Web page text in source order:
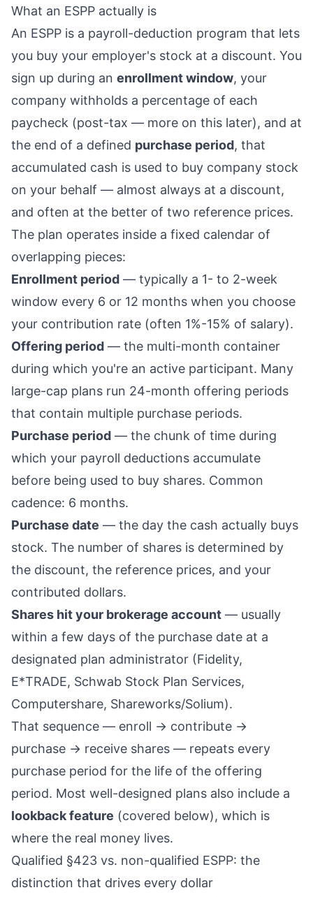
What an ESPP actually is
An ESPP is a payroll-deduction program that lets
you buy your employer's stock at a discount. You
sign up during an enrollment window, your
company withholds a percentage of each
paycheck (post-tax — more on this later), and at
the end of a defined purchase period, that
accumulated cash is used to buy company stock
on your behalf — almost always at a discount,
and often at the better of two reference prices.
The plan operates inside a fixed calendar of
overlapping pieces:
Enrollment period — typically a 1- to 2-week
window every 6 or 12 months when you choose
your contribution rate (often 1%-15% of salary).
Offering period — the multi-month container
during which you're an active participant. Many
large-cap plans run 24-month offering periods
that contain multiple purchase periods.
Purchase period — the chunk of time during
which your payroll deductions accumulate
before being used to buy shares. Common
cadence: 6 months.
Purchase date — the day the cash actually buys
stock. The number of shares is determined by
the discount, the reference prices, and your
contributed dollars.
Shares hit your brokerage account — usually
within a few days of the purchase date at a
designated plan administrator (Fidelity,
E*TRADE, Schwab Stock Plan Services,
Computershare, Shareworks/Solium).
That sequence — enroll → contribute →
purchase → receive shares — repeats every
purchase period for the life of the offering
period. Most well-designed plans also include a
lookback feature (covered below), which is
where the real money lives.
Qualified §423 vs. non-qualified ESPP: the
distinction that drives every dollar